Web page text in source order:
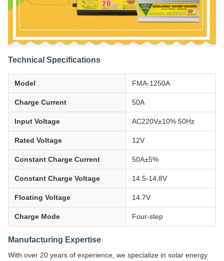
Technical Specifications
Model FMA-1250A
Charge Current 50A
Input Voltage AC220V±10% 50Hz
Rated Voltage 12V
Constant Charge Current 50A±5%
Constant Charge Voltage 14.5-14.8V
Floating Voltage 14.7V
Charge Mode Four-step
Manufacturing Expertise
With over 20 years of experience, we specialize in solar energy